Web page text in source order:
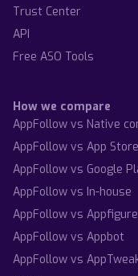
Trust Center
API
Free ASO Tools
How we compare
AppFollow vs Native
AppFollow vs App
AppFollow vs Google
AppFollow vs In-house
AppFollow vs
AppFollow vs Appbot
AppFollow vs